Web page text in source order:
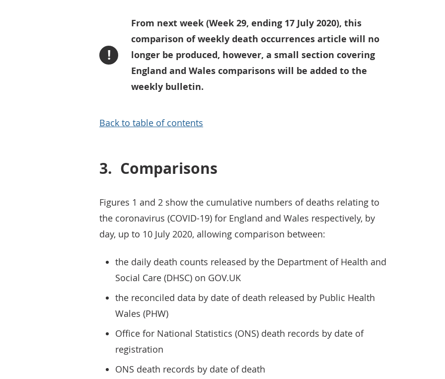
!
From next week (Week 29, ending 17 July 2020), this
comparison of weekly death occurrences article will no
longer be produced, however, a small section covering
England and Wales comparisons will be added to the
weekly bulletin.
Back to table of contents
3. Comparisons
Figures 1 and 2 show the cumulative numbers of deaths relating to
the coronavirus (COVID-19) for England and Wales respectively, by
day, up to 10 July 2020, allowing comparison between:
the daily death counts released by the Department of Health and
Social Care (DHSC) on GOV.UK
the reconciled data by date of death released by Public Health
Wales (PHW)
Office for National Statistics (ONS) death records by date of
registration
ONS death records by date of death